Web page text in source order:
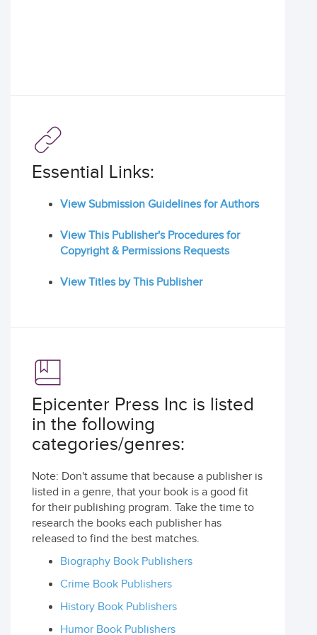
Essential Links:
View Submission Guidelines for Authors
View This Publisher's Procedures for
Copyright & Permissions Requests
View Titles by This Publisher
Epicenter Press Inc is listed
in the following
categories/genres:
Note: Don't assume that because a publisher is
listed in a genre, that your book is a good fit
for their publishing program. Take the time to
research the books each publisher has
released to find the best matches.
Biography Book Publishers
Crime Book Publishers
History Book Publishers
Humor Book Publishers